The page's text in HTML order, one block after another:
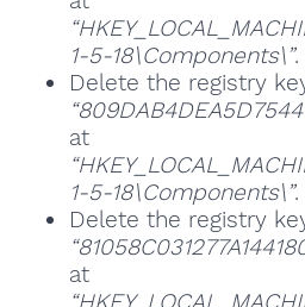
1-5-18\Components\”.
Delete the registry
at
1-5-18\Components\”.
Delete the registry
at